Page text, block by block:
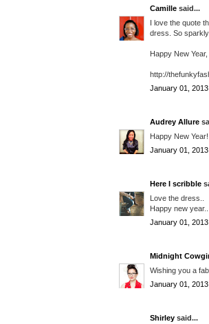
Camille said...
I love the quote
dress. So
Happy New
http://
January 01,
Audrey Allure
Happy New Year!
January 01,
Here I scribble
Love the dress..
Happy new year..
January 01,
Midnight
Wishing you a
January 01,
Shirley said...